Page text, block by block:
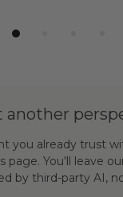
another
you already trust
page. You'll leave
by third-party AI,